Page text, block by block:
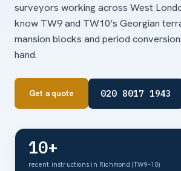
surveyors working across West
know TW9 and TW10’s Georgian
mansion blocks and period
hand.
Get a quote 020 8017 1943
10+
recent instructions in Richmond (TW9–10)